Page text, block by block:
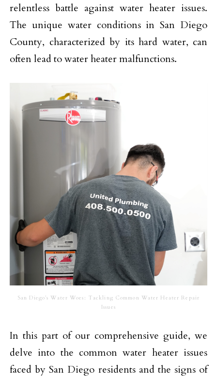
relentless battle against water heater issues.
The unique water conditions in San Diego
County, characterized by its hard water, can
often lead to water heater malfunctions.
San Diego’s Water Woes: Tackling Common Water Heater Repair
Issues
In this part of our comprehensive guide, we
delve into the common water heater issues
faced by San Diego residents and the signs of